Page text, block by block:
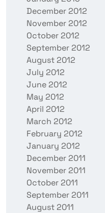
December 2012
November 2012
October 2012
September 2012
August 2012
July 2012
June 2012
May 2012
April 2012
March 2012
February 2012
January 2012
December 2011
November 2011
October 2011
September 2011
August 2011